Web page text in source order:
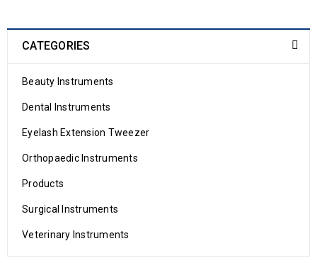
CATEGORIES
Beauty Instruments
Dental Instruments
Eyelash Extension Tweezer
Orthopaedic Instruments
Products
Surgical Instruments
Veterinary Instruments